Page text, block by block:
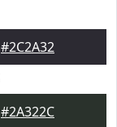
#2C2A32
#2A322C